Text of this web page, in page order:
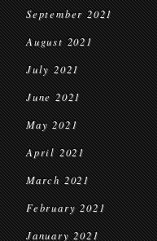
September 2021
August 2021
July 2021
June 2021
May 2021
April 2021
March 2021
February 2021
January 2021